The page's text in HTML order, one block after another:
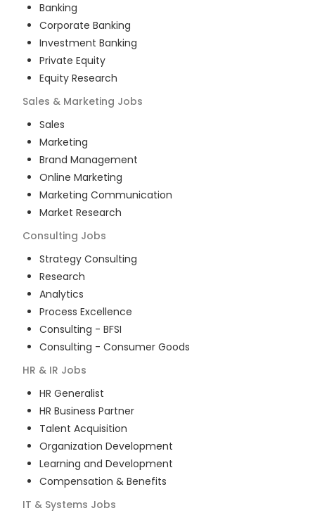
Banking
Corporate Banking
Investment Banking
Private Equity
Equity Research
Sales & Marketing Jobs
Sales
Marketing
Brand Management
Online Marketing
Marketing Communication
Market Research
Consulting Jobs
Strategy Consulting
Research
Analytics
Process Excellence
Consulting - BFSI
Consulting - Consumer Goods
HR & IR Jobs
HR Generalist
HR Business Partner
Talent Acquisition
Organization Development
Learning and Development
Compensation & Benefits
IT & Systems Jobs